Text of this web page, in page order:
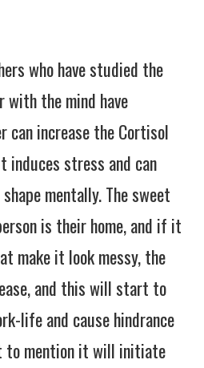
who have studied the
the mind have
increase the Cortisol
induces stress and can
mentally. The sweet
is their home, and if it
make it look messy, the
and this will start to
life and cause hindrance
to mention it will initiate